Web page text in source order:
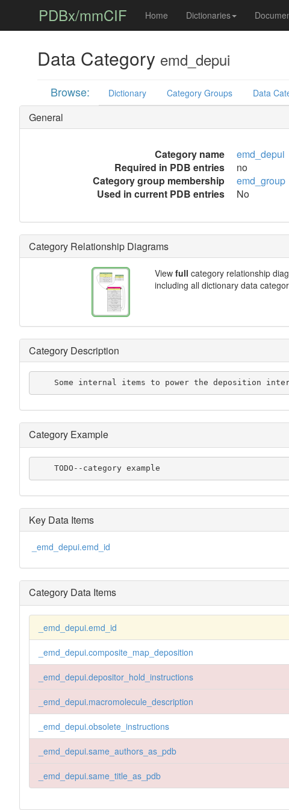
PDBx/mmCIF Home Dictionaries
Data Category emd_depui
Browse: Dictionary Category Groups Data
General
Category name
emd_depui
Required in PDB entries
no
Category group membership
emd_group
Used in current PDB entries
No
Category Relationship Diagrams
View full category relationship
including all dictionary data
Category Description
Some internal items to power the deposition
Category Example
    TODO--category example
Key Data Items
_emd_depui.emd_id
Category Data Items
_emd_depui.emd_id
_emd_depui.composite_map_deposition
_emd_depui.depositor_hold_instructions
_emd_depui.macromolecule_description
_emd_depui.obsolete_instructions
_emd_depui.same_authors_as_pdb
_emd_depui.same_title_as_pdb